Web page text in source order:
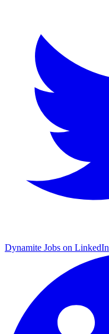
Dynamite Jobs on LinkedIn